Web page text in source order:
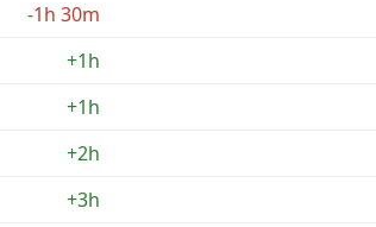
-1h 30m
+1h
+1h
+2h
+3h